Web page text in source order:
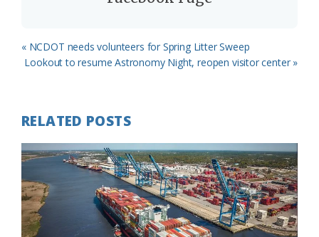
Previous
Post:
« NCDOT needs volunteers for Spring Litter Sweep
Next
Lookout to resume Astronomy Night, reopen visitor center »
RELATED POSTS